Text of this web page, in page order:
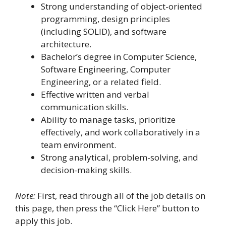
Strong understanding of object-oriented
programming, design principles
(including SOLID), and software
architecture.
Bachelor’s degree in Computer Science,
Software Engineering, Computer
Engineering, or a related field.
Effective written and verbal
communication skills.
Ability to manage tasks, prioritize
effectively, and work collaboratively in a
team environment.
Strong analytical, problem-solving, and
decision-making skills.
Note: First, read through all of the job details on
this page, then press the “Click Here” button to
apply this job.